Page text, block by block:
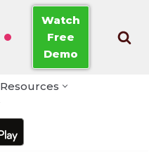
Watch
Free
Demo
Resources